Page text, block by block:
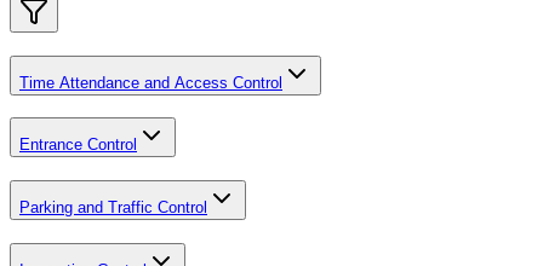
Time Attendance and Access Control
Entrance Control
Parking and Traffic Control